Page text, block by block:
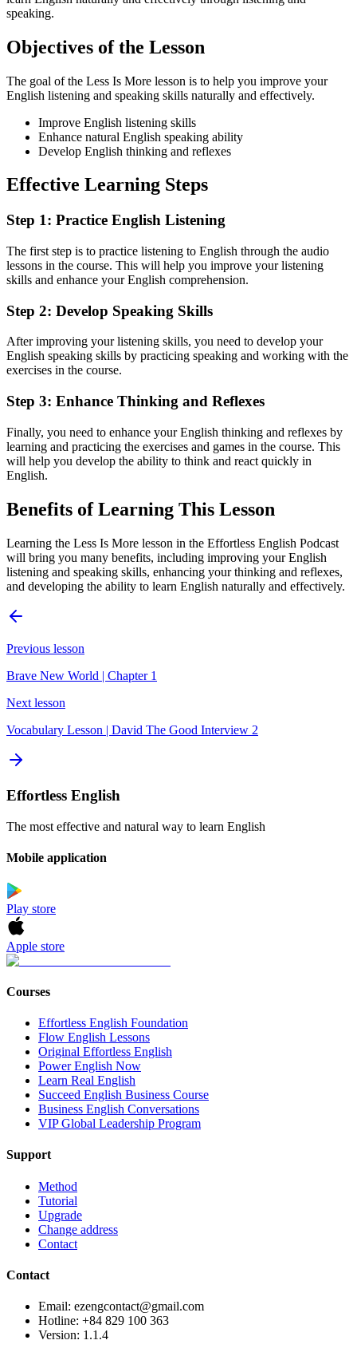
speaking.
Objectives of the Lesson
The goal of the Less Is More lesson is to help you improve your
English listening and speaking skills naturally and effectively.
Improve English listening skills
Enhance natural English speaking ability
Develop English thinking and reflexes
Effective Learning Steps
Step 1: Practice English Listening
The first step is to practice listening to English through the audio
lessons in the course. This will help you improve your listening
skills and enhance your English comprehension.
Step 2: Develop Speaking Skills
After improving your listening skills, you need to develop your
English speaking skills by practicing speaking and working with the
exercises in the course.
Step 3: Enhance Thinking and Reflexes
Finally, you need to enhance your English thinking and reflexes by
learning and practicing the exercises and games in the course. This
will help you develop the ability to think and react quickly in
English.
Benefits of Learning This Lesson
Learning the Less Is More lesson in the Effortless English Podcast
will bring you many benefits, including improving your English
listening and speaking skills, enhancing your thinking and reflexes,
and developing the ability to learn English naturally and effectively.
Previous lesson
Brave New World | Chapter 1
Next lesson
Vocabulary Lesson | David The Good Interview 2
Effortless English
The most effective and natural way to learn English
Mobile application
Play store
Apple store
Courses
Effortless English Foundation
Flow English Lessons
Original Effortless English
Power English Now
Learn Real English
Succeed English Business Course
Business English Conversations
VIP Global Leadership Program
Support
Method
Tutorial
Upgrade
Change address
Contact
Contact
Email: ezengcontact@gmail.com
Hotline: +84 829 100 363
Version: 1.1.4